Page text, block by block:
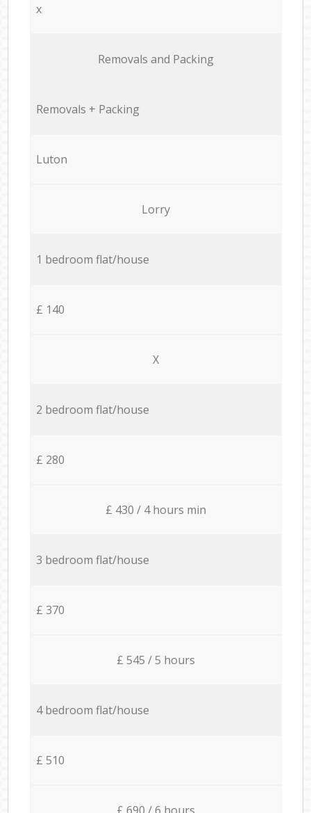
x
Removals and Packing
Removals + Packing
Luton
Lorry
1 bedroom flat/house
£ 140
X
2 bedroom flat/house
£ 280
£ 430 / 4 hours min
3 bedroom flat/house
£ 370
£ 545 / 5 hours
4 bedroom flat/house
£ 510